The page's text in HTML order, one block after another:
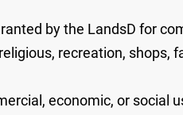
by the LandsD for
recreation,
economic, or